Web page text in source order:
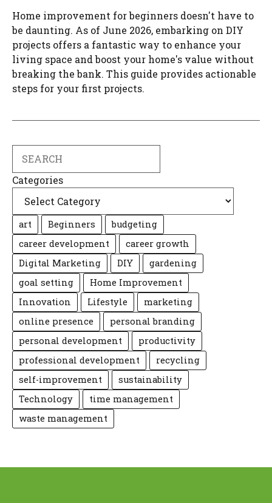
Home improvement for beginners doesn't have to
be daunting. As of June 2026, embarking on DIY
projects offers a fantastic way to enhance your
living space and boost your home's value without
breaking the bank. This guide provides actionable
steps for your first projects.
Categories
art Beginners
budgeting
career development
career growth
Digital Marketing
DIY
gardening
goal setting
Home Improvement
Innovation
Lifestyle
marketing
online presence
personal branding
personal development
productivity
professional development
recycling
self-improvement
sustainability
Technology
time management
waste management